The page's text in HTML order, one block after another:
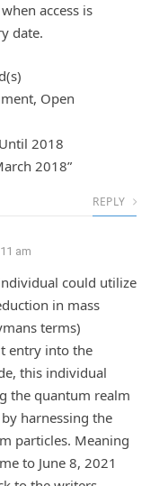
access is
date.
Open
2018
2018”
REPLY
am
could utilize
in mass
terms)
entry into the
this individual
the quantum realm
harnessing the
particles. Meaning
to June 8, 2021